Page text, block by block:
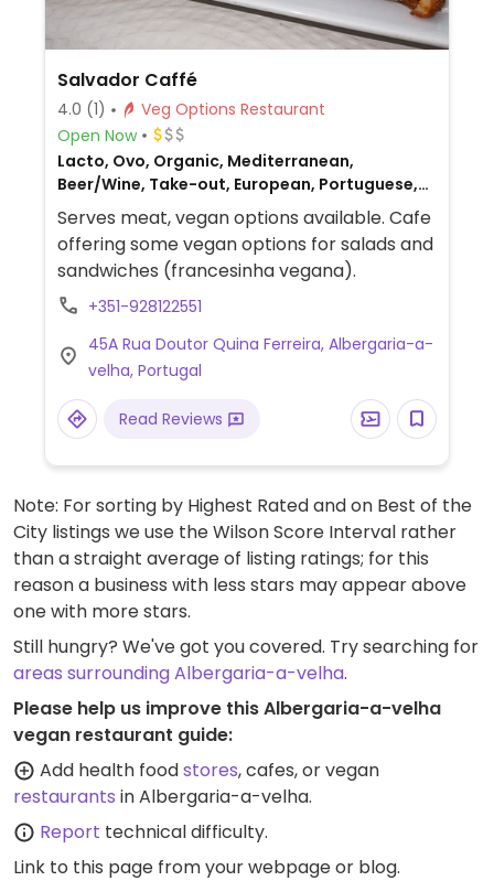
Salvador Caffé
4.0 (1)
Veg Options Restaurant
Open Now
Lacto, Ovo, Organic, Mediterranean,
Beer/Wine, Take-out, European, Portuguese,
Non-veg
Serves meat, vegan options available. Cafe
offering some vegan options for salads and
sandwiches (francesinha vegana).
+351-928122551
45A Rua Doutor Quina Ferreira, Albergaria-a-
velha, Portugal
Read Reviews
Note: For sorting by Highest Rated and on Best of the
City listings we use the Wilson Score Interval rather
than a straight average of listing ratings; for this
reason a business with less stars may appear above
one with more stars.
Still hungry? We've got you covered. Try searching for
areas surrounding Albergaria-a-velha.
Please help us improve this Albergaria-a-velha
vegan restaurant guide:
Add health foodstores, cafes, or vegan
restaurants in Albergaria-a-velha.
Report technical difficulty.
Link to this page from your webpage or blog.